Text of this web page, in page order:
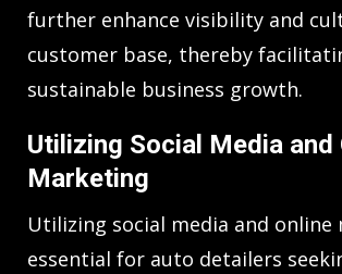
further enhance visibility and
customer base, thereby
sustainable business growth.
Utilizing Social Media and
Marketing
Utilizing social media and online
essential for auto detailers